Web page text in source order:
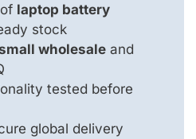
laptop battery
stock
wholesale and
tested before
global delivery